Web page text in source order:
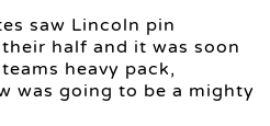
saw Lincoln pin
half and it was soon
heavy pack,
was going to be a mighty